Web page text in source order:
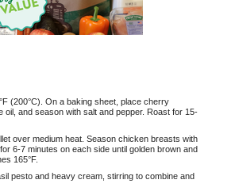
(200°C). On a baking sheet, place cherry
oil, and season with salt and pepper. Roast for 15-
over medium heat. Season chicken breasts with
6-7 minutes on each side until golden brown and
165°F.
pesto and heavy cream, stirring to combine and